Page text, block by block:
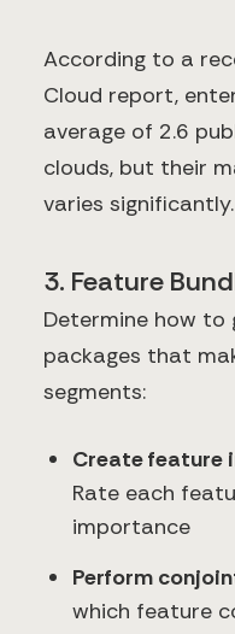
According to a
Cloud report,
average of 2.6
clouds, but their
varies significantly.
3. Feature
Determine how
packages that
segments:
Create feature
Rate each
importance
Perform
which feature